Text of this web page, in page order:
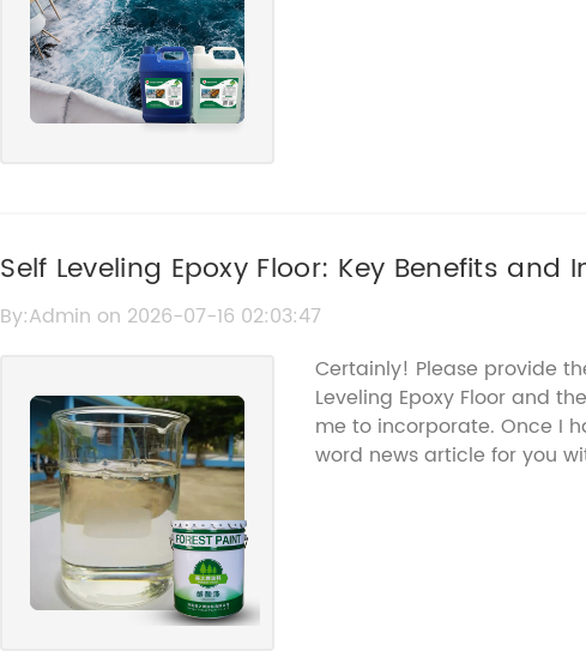
Self Leveling Epoxy Floor: Key Benefits and
By:Admin on 2026-07-16 02:03:47
Certainly! Please provide
Leveling Epoxy Floor and
me to incorporate. Once I
word news article for you